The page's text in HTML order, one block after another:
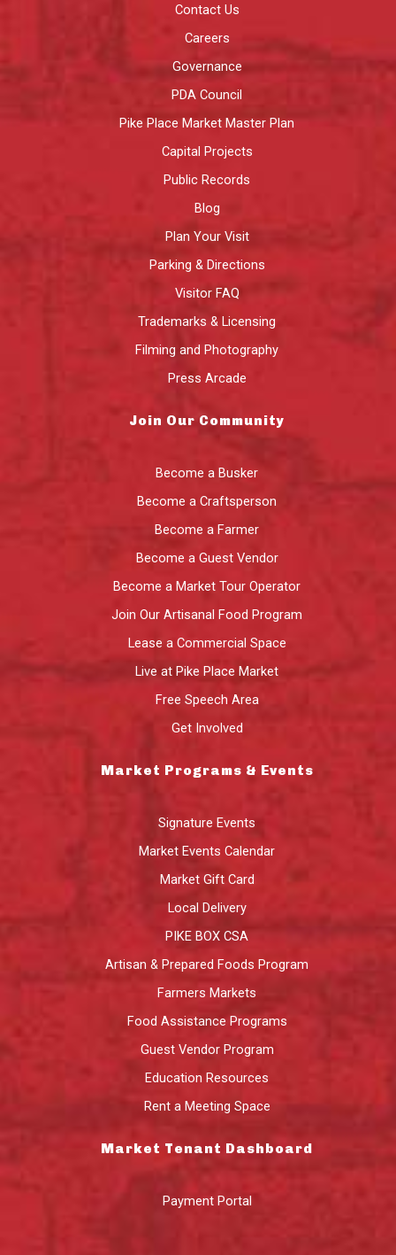
Contact Us
Careers
Governance
PDA Council
Pike Place Market Master Plan
Capital Projects
Public Records
Blog
Plan Your Visit
Parking & Directions
Visitor FAQ
Trademarks & Licensing
Filming and Photography
Press Arcade
Join Our Community
Become a Busker
Become a Craftsperson
Become a Farmer
Become a Guest Vendor
Become a Market Tour Operator
Join Our Artisanal Food Program
Lease a Commercial Space
Live at Pike Place Market
Free Speech Area
Get Involved
Market Programs & Events
Signature Events
Market Events Calendar
Market Gift Card
Local Delivery
PIKE BOX CSA
Artisan & Prepared Foods Program
Farmers Markets
Food Assistance Programs
Guest Vendor Program
Education Resources
Rent a Meeting Space
Market Tenant Dashboard
Payment Portal